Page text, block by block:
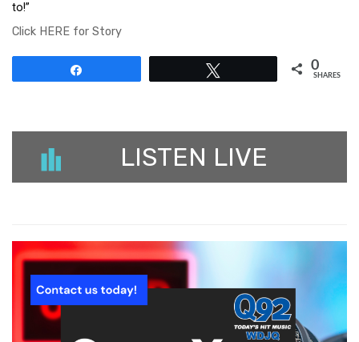
to!”
Click HERE for Story
0
SHARES
LISTEN LIVE